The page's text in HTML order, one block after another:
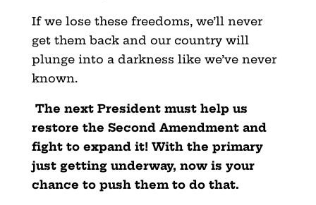
If we lose these freedoms, we’ll never
get them back and our country will
plunge into a darkness like we’ve never
known.
The next President must help us
restore the Second Amendment and
fight to expand it! With the primary
just getting underway, now is your
chance to push them to do that.